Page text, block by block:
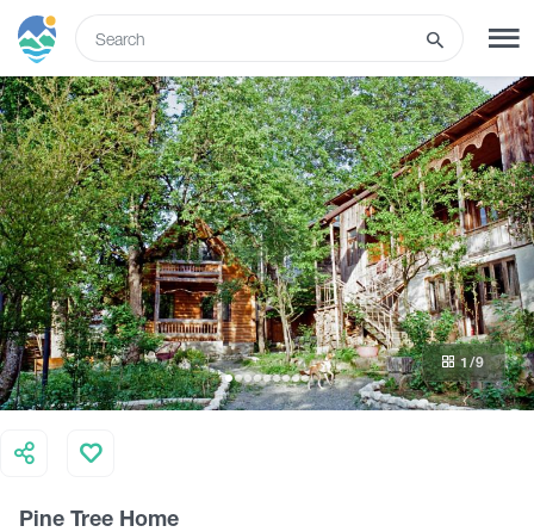
SIGN UP LOG IN
What to do
Tours
Routes
Hotels
Food & Wine
Pine Tree Home
1/9